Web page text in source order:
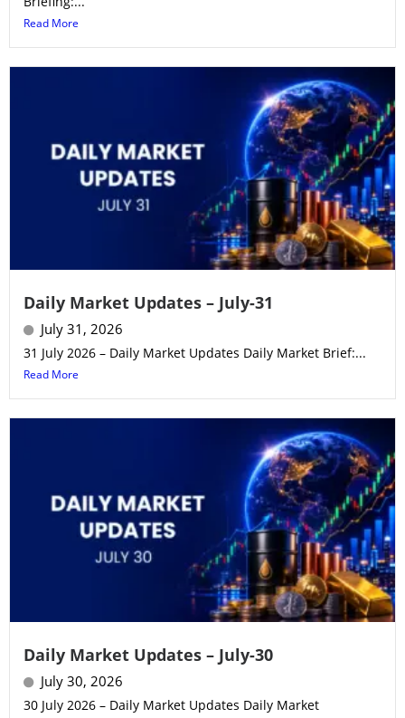
Read More
Daily Market Updates – July-31
July 31, 2026
31 July 2026 – Daily Market Updates Daily Market Brief:...
Read More
Daily Market Updates – July-30
July 30, 2026
30 July 2026 – Daily Market Updates Daily Market